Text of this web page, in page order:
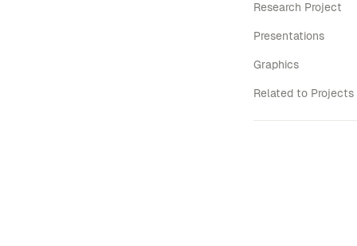
Research Project
Presentations
Graphics